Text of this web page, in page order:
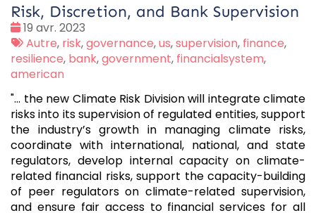
Risk, Discretion, and Bank Supervision
Date
:
19 avr. 2023
Tags
:
Autre, risk,governance,us,supervision, finance,
resilience, bank,government, financialsystem,
american
"... the new Climate Risk Division will integrate climate
risks into its supervision of regulated entities, support
the industry’s growth in managing climate risks,
coordinate with international, national, and state
regulators, develop internal capacity on climate-
related financial risks, support the capacity-building
of peer regulators on climate-related supervision,
and ensure fair access to financial services for all